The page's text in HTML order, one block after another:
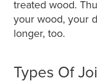
treated wood.
your wood, your
longer, too.
Types Of